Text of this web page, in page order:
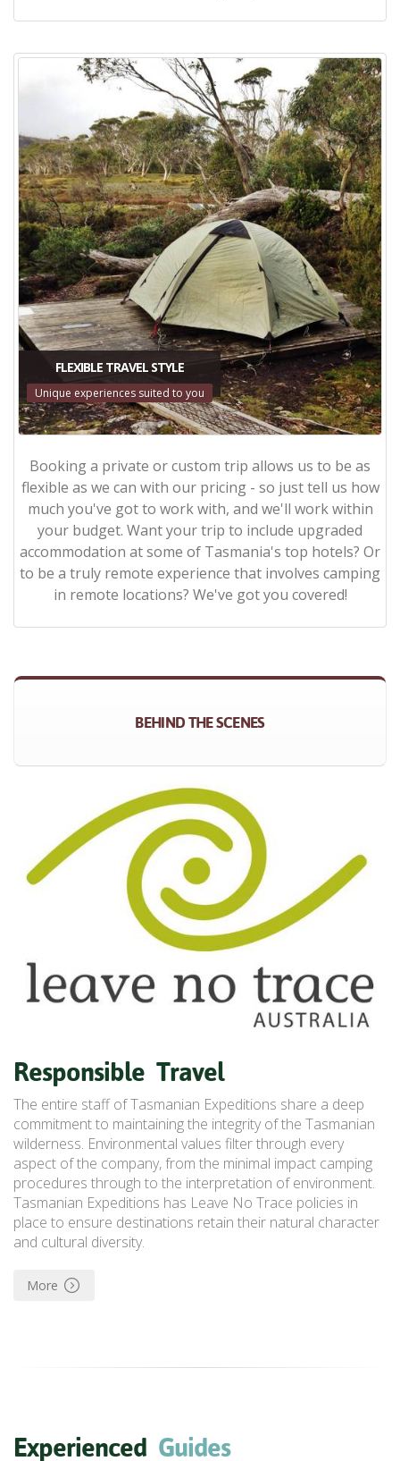
FLEXIBLE TRAVEL STYLE
Unique experiences suited to you
Booking a private or custom trip allows us to be as
flexible as we can with our pricing - so just tell us how
much you've got to work with, and we'll work within
your budget. Want your trip to include upgraded
accommodation at some of Tasmania's top hotels? Or
to be a truly remote experience that involves camping
in remote locations? We've got you covered!
BEHIND THE SCENES
Responsible Travel
The entire staff of Tasmanian Expeditions share a deep
commitment to maintaining the integrity of the Tasmanian
wilderness. Environmental values filter through every
aspect of the company, from the minimal impact camping
procedures through to the interpretation of environment.
Tasmanian Expeditions has Leave No Trace policies in
place to ensure destinations retain their natural character
and cultural diversity.
More
Experienced Guides